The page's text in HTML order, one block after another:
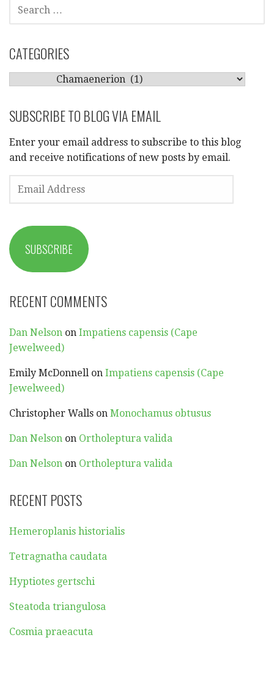
FOR:
CATEGORIES
SUBSCRIBE TO BLOG VIA EMAIL
Enter your email address to subscribe to this blog
and receive notifications of new posts by email.
ADDRESS
SUBSCRIBE
RECENT COMMENTS
Dan Nelson on Impatiens capensis (Cape
Jewelweed)
Emily McDonnell on Impatiens capensis (Cape
Jewelweed)
Christopher Walls on Monochamus obtusus
Dan Nelson on Ortholeptura valida
Dan Nelson on Ortholeptura valida
RECENT POSTS
Hemeroplanis historialis
Tetragnatha caudata
Hyptiotes gertschi
Steatoda triangulosa
Cosmia praeacuta